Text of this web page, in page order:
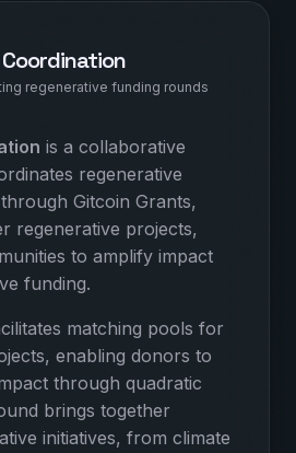
Coordination
regenerative funding rounds
is a collaborative
regenerative
Gitcoin Grants,
regenerative projects,
to amplify impact
funding.
matching pools for
enabling donors to
through quadratic
brings together
initiatives, from climate